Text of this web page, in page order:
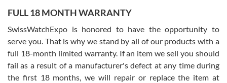
Worked with Jason and from day one had an amazing experience.
knowledge. We discussed several watches over several week
with Jason, and Swiss watch Expo. I will be a repeat customer.
FULL 18 MONTH WARRANTY
SwissWatchExpo is honored to have the opportunity to
serve you. That is why we stand by all of our products with a
full 18-month limited warranty. If an item we sell you should
fail as a result of a manufacturer's defect at any time during
the first 18 months, we will repair or replace the item at